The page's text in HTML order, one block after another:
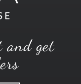
and get